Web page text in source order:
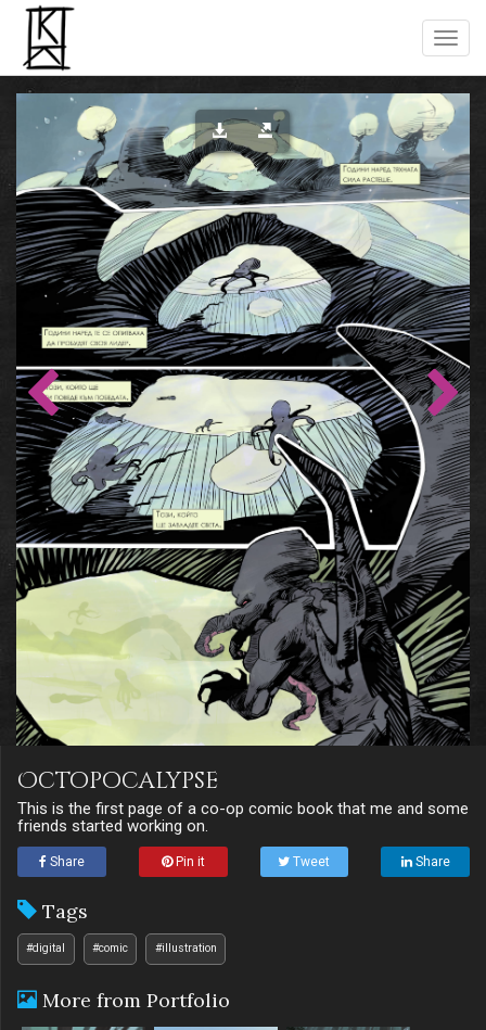
Octopocalypse
This is the first page of a co-op comic book that me and some
friends started working on.
Share Pin it Tweet Share
Tags
#digital #comic #illustration
More from Portfolio